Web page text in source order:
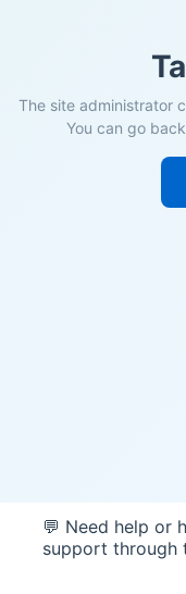
The site administrator
You can go
💬 Need help or
support through